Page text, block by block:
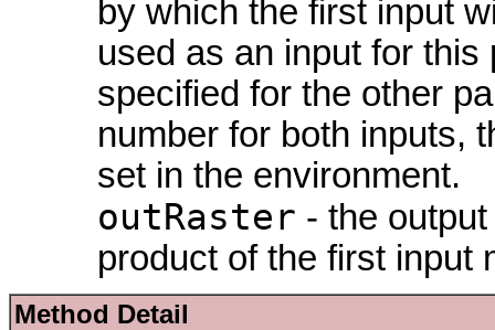
by which the first input
used as an input for
specified for the other
number for both inputs,
set in the environment.
outRaster - the
product of the first input
Method Detail